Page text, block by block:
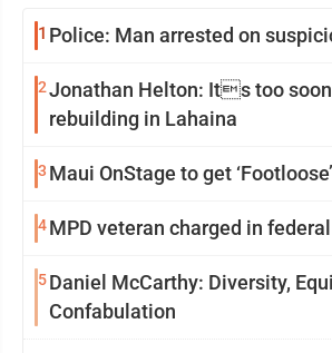
1 Police: Man arrested on
2Jonathan Helton: Its too
rebuilding in Lahaina
3 Maui OnStage to get
4MPD veteran charged in
5Daniel McCarthy: Diversity,
Confabulation